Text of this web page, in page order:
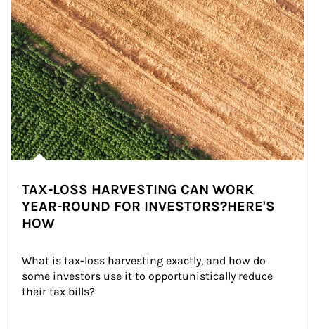
TAX-LOSS HARVESTING CAN WORK
YEAR-ROUND FOR INVESTORS?HERE'S
HOW
What is tax-loss harvesting exactly, and how do
some investors use it to opportunistically reduce
their tax bills?